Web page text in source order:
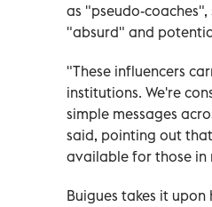
as "pseudo-
"absurd" and
"These influencers
institutions. We're
simple messages
said, pointing out
available for those in
Buigues takes it